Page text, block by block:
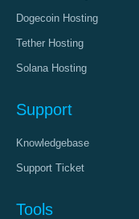
Dogecoin Hosting
Tether Hosting
Solana Hosting
Support
Knowledgebase
Support Ticket
Tools